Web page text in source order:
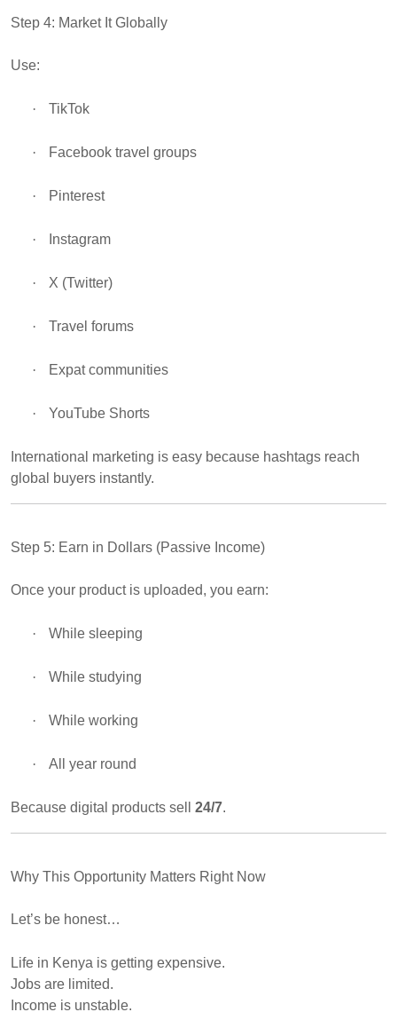
Step 4: Market It Globally
Use:
· TikTok
· Facebook travel groups
· Pinterest
· Instagram
· X (Twitter)
· Travel forums
· Expat communities
· YouTube Shorts
International marketing is easy because hashtags reach
global buyers instantly.
Step 5: Earn in Dollars (Passive Income)
Once your product is uploaded, you earn:
· While sleeping
· While studying
· While working
· All year round
Because digital products sell 24/7.
Why This Opportunity Matters Right Now
Let’s be honest…
Life in Kenya is getting expensive.
Jobs are limited.
Income is unstable.